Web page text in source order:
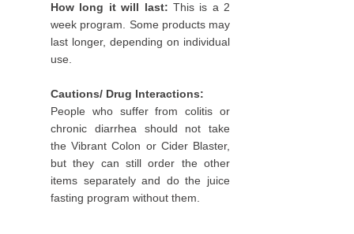
How long it will last: This is a 2
week program. Some products may
last longer, depending on individual
use.
Cautions/ Drug Interactions:
People who suffer from colitis or
chronic diarrhea should not take
the Vibrant Colon or Cider Blaster,
but they can still order the other
items separately and do the juice
fasting program without them.